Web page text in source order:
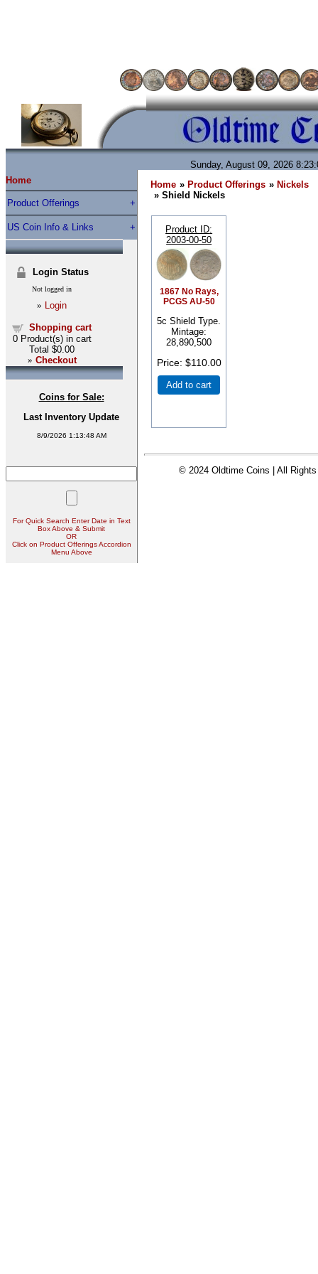
Sunday, August 09, 2026
Home
Product Offerings
US Coin Info & Links
Login Status
Not logged in
» Login
Shopping cart
0Product(s) in cart
Total $0.00
» Checkout
Coins for Sale:
Last Inventory Update
8/9/2026 1:13:48 AM
For Quick Search Enter Date in Text
Box Above & Submit
OR
Click on Product Offerings Accordion
Menu Above
Home » Product Offerings » Nickels
» Shield Nickels
Product ID
2003-00-50
1867 No Rays,
PCGS AU-50
5c Shield Type.
Mintage:
28,890,500
Price $110.00
Add to cart
© 2024 Oldtime Coins | All